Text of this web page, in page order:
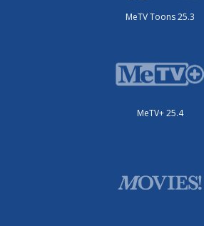
MeTV Toons 25.3
MeTV+ 25.4